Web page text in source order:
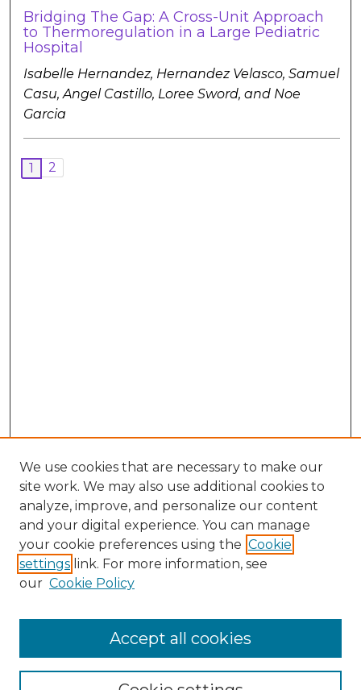
Bridging The Gap: A Cross-Unit Approach
to Thermoregulation in a Large Pediatric
Hospital
Isabelle Hernandez, Hernandez Velasco, Samuel
Casu, Angel Castillo, Loree Sword, and Noe
Garcia
1 2
We use cookies that are necessary to make our
site work. We may also use additional cookies to
analyze, improve, and personalize our content
and your digital experience. You can manage
your cookie preferences using the Cookie
settings link. For more information, see
our Cookie Policy
Accept all cookies